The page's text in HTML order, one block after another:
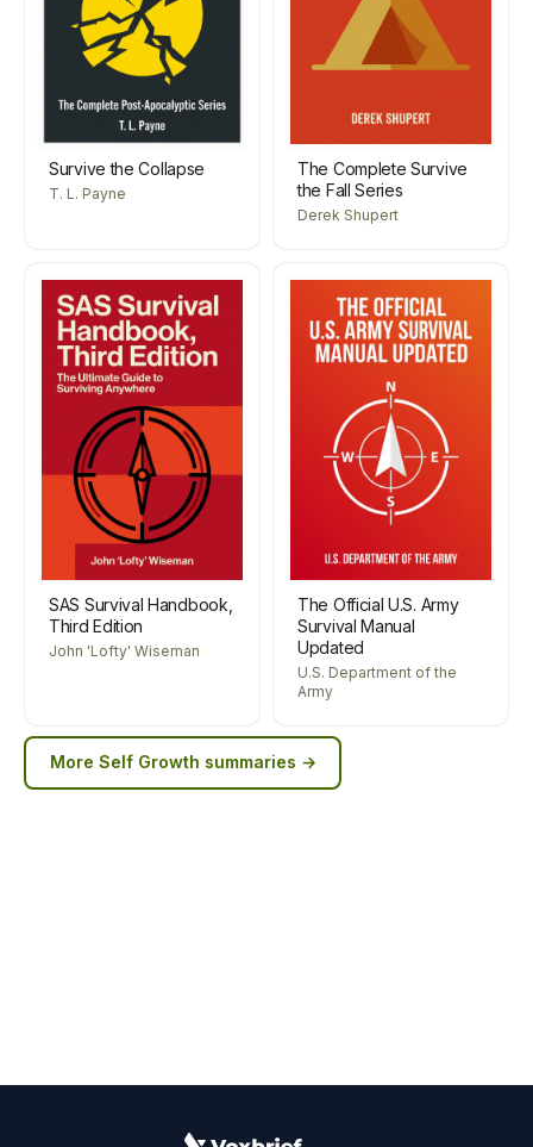
Survive the Collapse
T. L. Payne
The Complete Survive
the Fall Series
Derek Shupert
SAS Survival Handbook,
Third Edition
John 'Lofty' Wiseman
The Official U.S. Army
Survival Manual
Updated
U.S. Department of the
Army
More Self Growth summaries →